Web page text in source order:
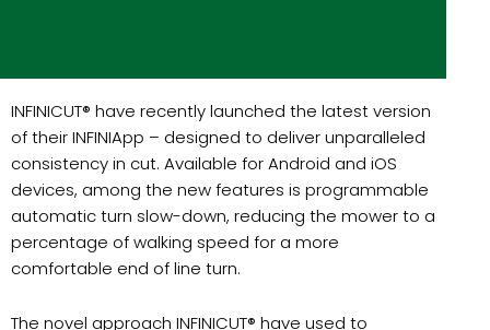
INFINICUT® have recently launched the latest version
of their INFINIApp – designed to deliver unparalleled
consistency in cut. Available for Android and iOS
devices, among the new features is programmable
automatic turn slow-down, reducing the mower to a
percentage of walking speed for a more
comfortable end of line turn.
The novel approach INFINICUT® have used to